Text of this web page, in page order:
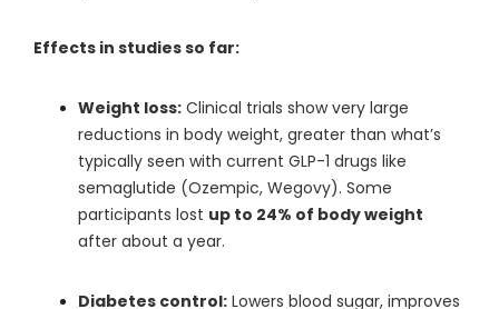
Effects in studies so far:
Weight loss: Clinical trials show very large
reductions in body weight, greater than what’s
typically seen with current GLP-1 drugs like
semaglutide (Ozempic, Wegovy). Some
participants lost up to 24% of body weight
after about a year.
Diabetes control: Lowers blood sugar, improves